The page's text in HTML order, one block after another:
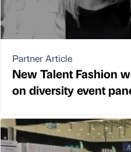
Partner Article
New Talent Fashion
on diversity event